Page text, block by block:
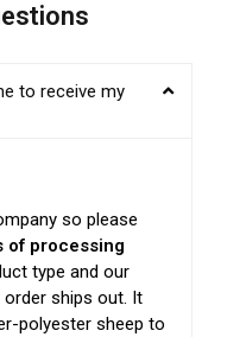
to receive my
so please
of processing
type and our
ships out. It
polyester sheep to